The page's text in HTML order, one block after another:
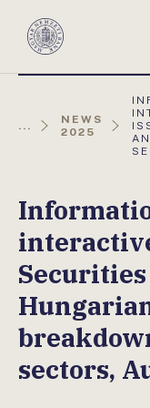
Magyar
...
NEWS
2025
sectors,